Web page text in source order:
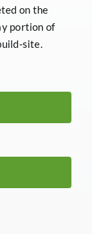
on the
portion of
site.